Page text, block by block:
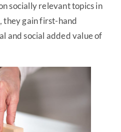
socially relevant topics in
they gain first-hand
and social added value of